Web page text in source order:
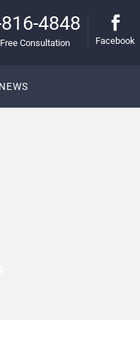
4848
Consultation Facebook